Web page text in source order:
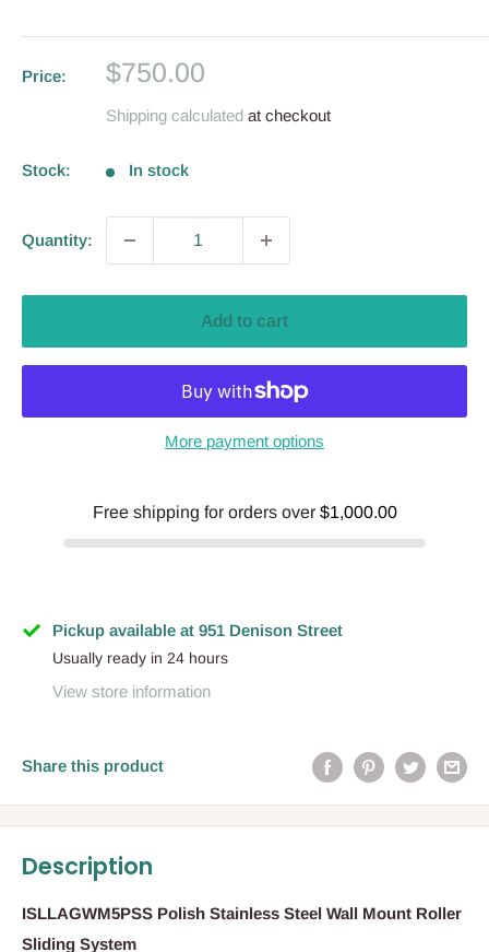
Price:
Sale
$750.00
Shipping calculated at checkout
Stock: In stock
Quantity:
Add to cart
More payment options
Free shipping for orders over $1,000.00
Pickup available at 951 Denison Street
Usually ready in 24 hours
View store information
Share this product
Description
ISLLAGWM5PSS Polish Stainless Steel Wall Mount Roller
Sliding System